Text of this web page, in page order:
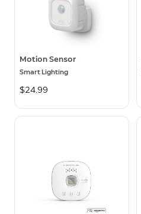
Motion Sensor
Smart Lighting
$24.99